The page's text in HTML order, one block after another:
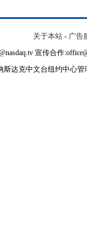
关于本站 - 广告
宣传合作
斯达克中文台纽约中心管